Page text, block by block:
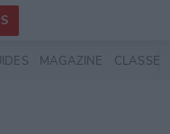
MAGAZINE CLASSES